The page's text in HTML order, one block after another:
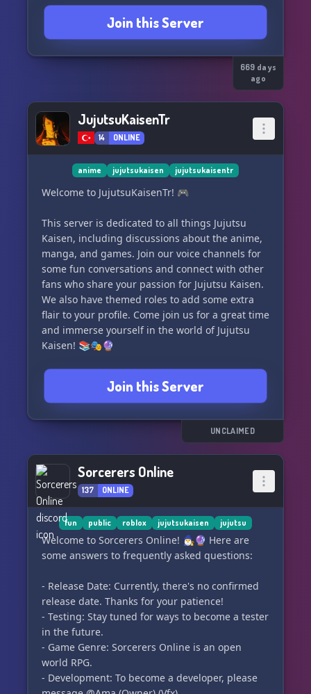
- Fun Bot Activites
- Separate Crack RP channels
- Self Promo channels
- Channels for posting edits, writings and many
Join Jujutsu Kaisen | New Divide today!
Join this Server
669 days
ago
JujutsuKaisenTr
14 ONLINE
anime jujutsukaisen jujutsukaisentr
Welcome to JujutsuKaisenTr! 🎮
This server is dedicated to all things Jujutsu
Kaisen, including discussions about the anime,
manga, and games. Join our voice channels for
some fun conversations and connect with other
fans who share your passion for Jujutsu Kaisen.
We also have themed roles to add some extra
flair to your profile. Come join us for a great time
and immerse yourself in the world of Jujutsu
Kaisen! 📚🎭🔮
Join this Server
UNCLAIMED
Sorcerers Online
137 ONLINE
fun public roblox jujutsukaisen jujutsu
Welcome to Sorcerers Online! 🧙‍♂️🔮 Here are
some answers to frequently asked questions:
- Release Date: Currently, there's no confirmed
release date. Thanks for your patience!
- Testing: Stay tuned for ways to become a tester
in the future.
- Game Genre: Sorcerers Online is an open
world RPG.
- Development: To become a developer, please